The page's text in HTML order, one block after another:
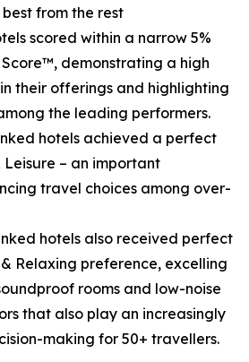
from the rest
scored within a narrow 5%
demonstrating a high
their offerings and highlighting
the leading performers.
hotels achieved a perfect
Leisure – an important
travel choices among over-
hotels also received perfect
Relaxing preference, excelling
rooms and low-noise
that also play an increasingly
making for 50+ travellers.